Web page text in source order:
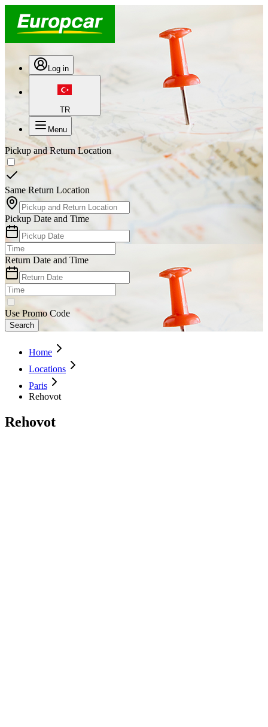
Log in
TR
Menu
Pickup and Return Location
Same Return Location
Pickup Date and Time
Return Date and Time
Use Promo Code
Search
Home
Locations
Paris
Rehovot
Rehovot